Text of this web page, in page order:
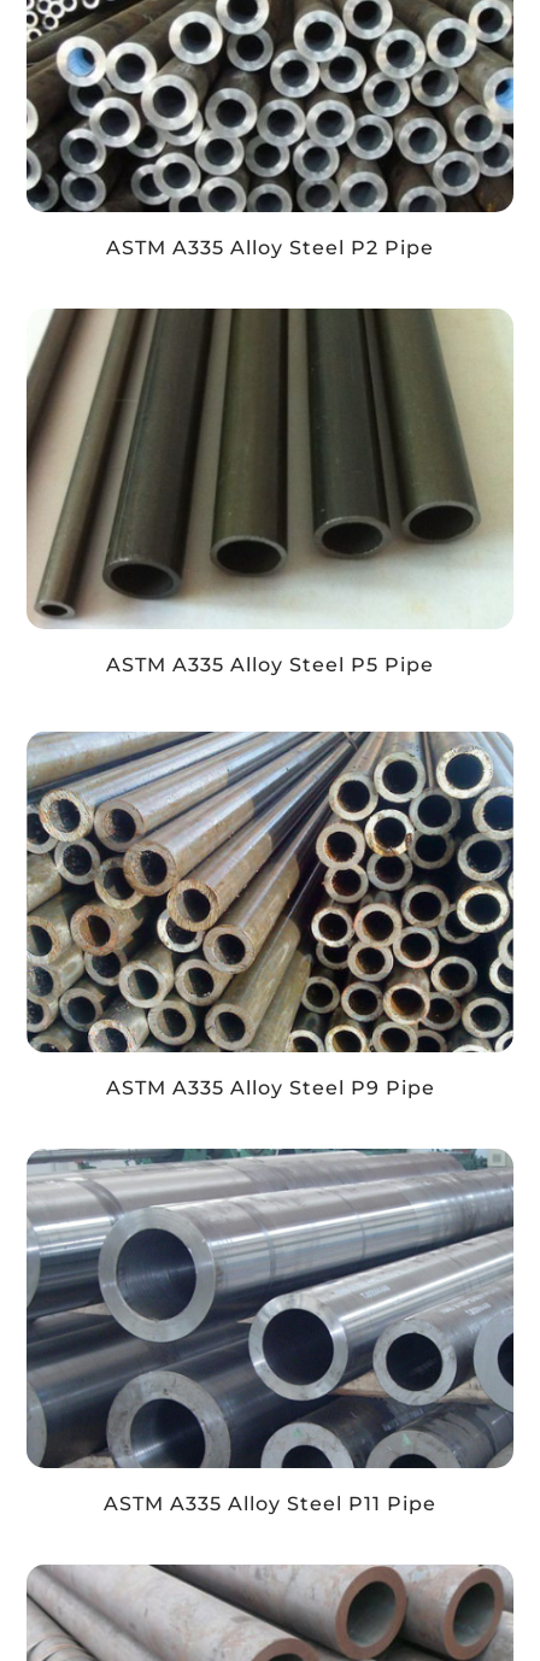
ASTM A335 Alloy Steel P2 Pipe
ASTM A335 Alloy Steel P5 Pipe
ASTM A335 Alloy Steel P9 Pipe
ASTM A335 Alloy Steel P11 Pipe